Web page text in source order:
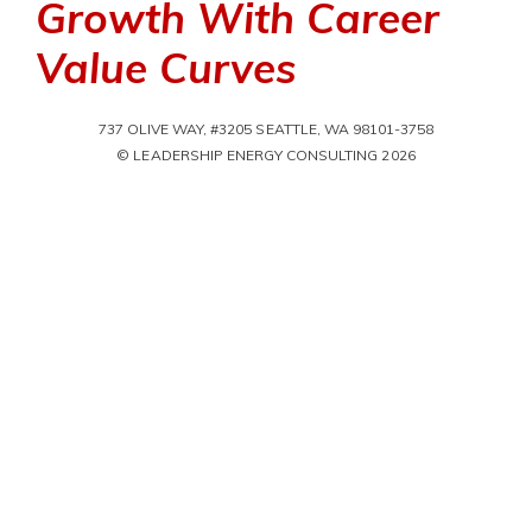
Growth With Career
Value Curves
737 OLIVE WAY, #3205 SEATTLE, WA 98101-3758
© LEADERSHIP ENERGY CONSULTING 2026